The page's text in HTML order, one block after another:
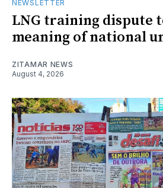
NEWSLETTER
LNG training dispute
meaning of national
ZITAMAR NEWS
August 4, 2026